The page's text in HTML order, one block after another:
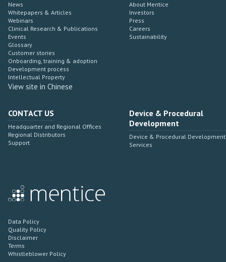
News
Whitepapers & Articles
Webinars
Clinical Research & Publications
Events
Glossary
Customer stories
Onboarding, training & adoption
Development process
Intellectual Property
View site in Chinese
About Mentice
Investors
Press
Careers
Sustainability
CONTACT US
Headquarter and Regional Offices
Regional Distributors
Support
Device & Procedural
Development
Device & Procedural Development
Services
Data Policy
Quality Policy
Disclaimer
Terms
Whistleblower Policy